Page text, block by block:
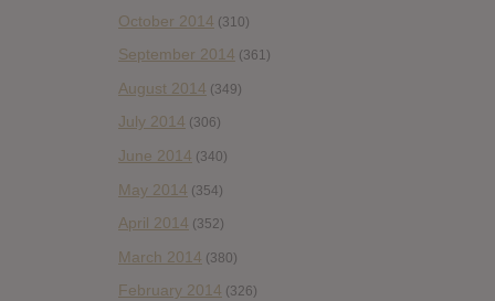
October 2014 (310)
September 2014 (361)
August 2014 (349)
July 2014 (306)
June 2014 (340)
May 2014 (354)
April 2014 (352)
March 2014 (380)
February 2014 (326)